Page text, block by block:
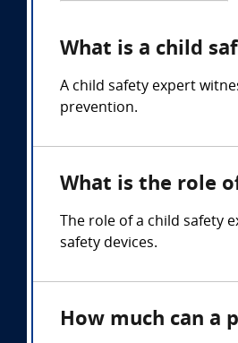
What is a child
A child safety expert
prevention.
What is the role
The role of a child safety
safety devices.
How much can a